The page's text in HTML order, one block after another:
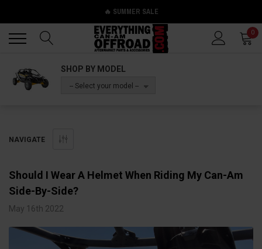
🔥 SUMMER SALE
0
SHOP BY MODEL
-- Select your model --
NAVIGATE
Should I Wear A Helmet When Riding My Can-Am
Side-By-Side?
May 16th 2022